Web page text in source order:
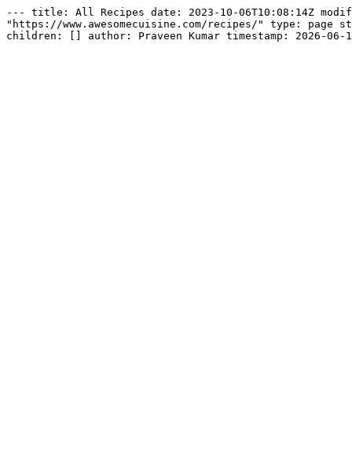
--- title: All Recipes date: 2023-10-06T10:08:14Z
"https://www.awesomecuisine.com/recipes/" type:
children: [] author: Praveen Kumar timestamp: 2026-